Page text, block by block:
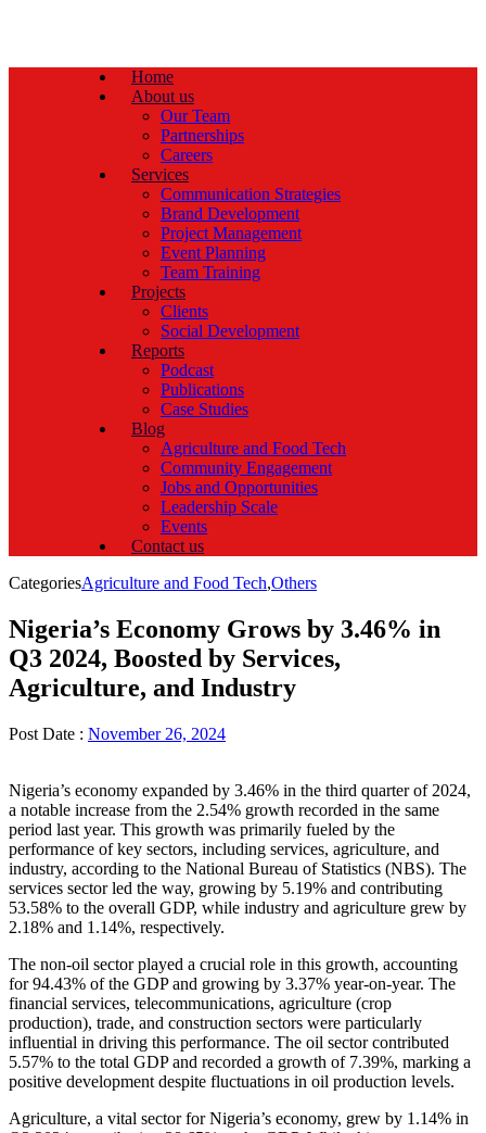
Home
About us
Our Team
Partnerships
Careers
Services
Communication Strategies
Brand Development
Project Management
Event Planning
Team Training
Projects
Clients
Social Development
Reports
Podcast
Publications
Case Studies
Blog
Agriculture and Food Tech
Community Engagement
Jobs and Opportunities
Leadership Scale
Events
Contact us
CategoriesAgriculture and Food Tech,Others
Nigeria’s Economy Grows by 3.46% in
Q3 2024, Boosted by Services,
Agriculture, and Industry
Post Date : November 26, 2024
Nigeria’s economy expanded by 3.46% in the third quarter of 2024,
a notable increase from the 2.54% growth recorded in the same
period last year. This growth was primarily fueled by the
performance of key sectors, including services, agriculture, and
industry, according to the National Bureau of Statistics (NBS). The
services sector led the way, growing by 5.19% and contributing
53.58% to the overall GDP, while industry and agriculture grew by
2.18% and 1.14%, respectively.
The non-oil sector played a crucial role in this growth, accounting
for 94.43% of the GDP and growing by 3.37% year-on-year. The
financial services, telecommunications, agriculture (crop
production), trade, and construction sectors were particularly
influential in driving this performance. The oil sector contributed
5.57% to the total GDP and recorded a growth of 7.39%, marking a
positive development despite fluctuations in oil production levels.
Agriculture, a vital sector for Nigeria’s economy, grew by 1.14% in